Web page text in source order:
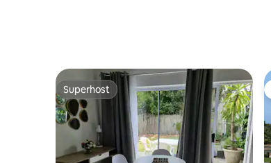
Superhost
Superhost